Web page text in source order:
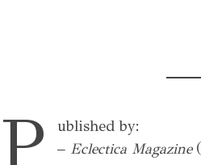
P
ublished by:
– Eclectica Magazine(